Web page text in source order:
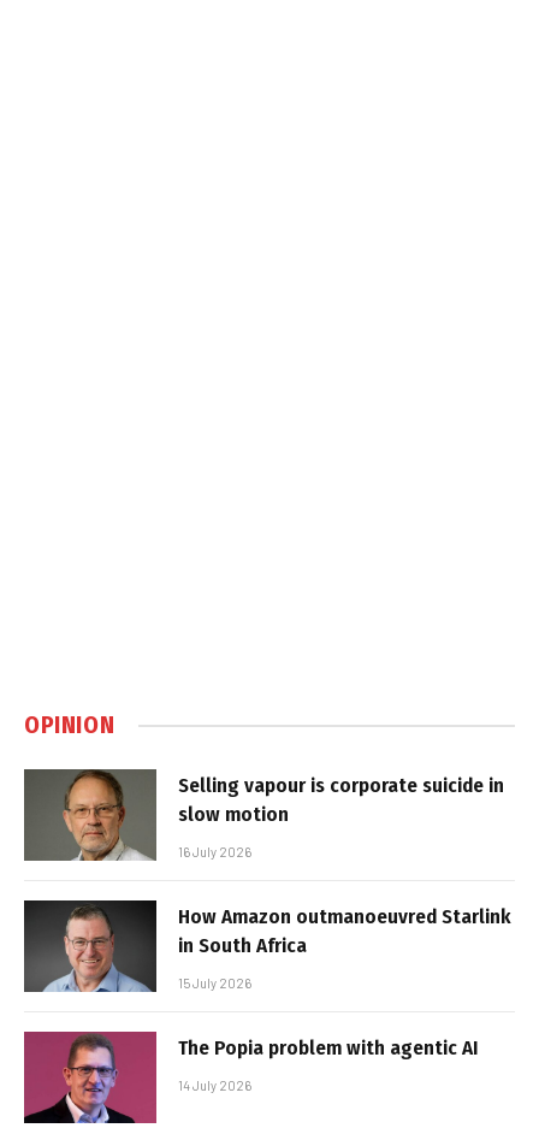
OPINION
Selling vapour is corporate suicide in
slow motion
16 July 2026
How Amazon outmanoeuvred Starlink
in South Africa
15 July 2026
The Popia problem with agentic AI
14 July 2026